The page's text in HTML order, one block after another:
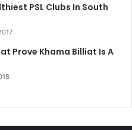
PSL Clubs In South
Prove Khama Billiat Is A